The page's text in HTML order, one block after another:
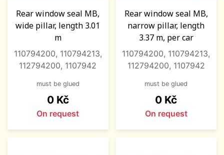
Rear window seal MB,
wide pillar, length 3.01
m
110794200, 110794213,
112794200, 1107942
must be glued
Price
0 Kč
On request
Rear window seal MB,
narrow pillar, length
3.37 m, per car
110794200, 110794213,
112794200, 1107942
must be glued
Price
0 Kč
On request